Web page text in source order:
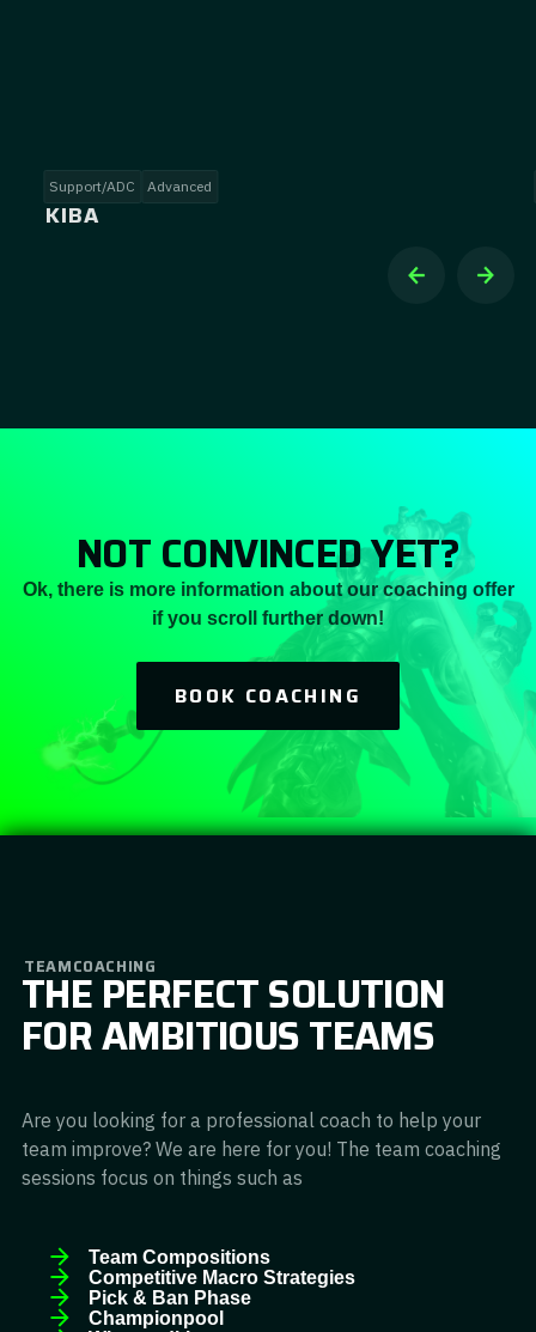
Support/ADC Advanced
KIBA
NOT CONVINCED YET?
Ok, there is more information about our coaching offer
if you scroll further down!
BOOK COACHING
TEAMCOACHING
THE PERFECT SOLUTION
FOR AMBITIOUS TEAMS
Are you looking for a professional coach to help your
team improve? We are here for you! The team coaching
sessions focus on things such as
Team Compositions
Competitive Macro Strategies
Pick & Ban Phase
Championpool